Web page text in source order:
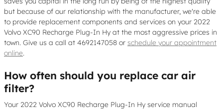
but because of our relationship with the manufacturer, we're able
to provide replacement components and services on your 2022
Volvo XC90 Recharge Plug-In Hy at the most aggressive prices in
town. Give us a call at 4692147058 or schedule your appointment
online.
How often should you replace car air
filter?
Your 2022 Volvo XC90 Recharge Plug-In Hy service manual